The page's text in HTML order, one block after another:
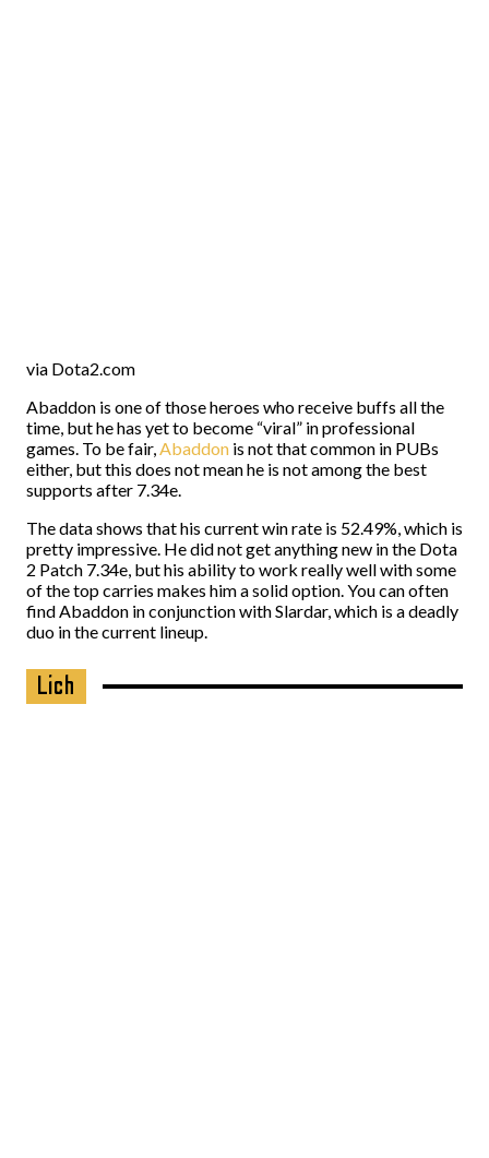
via Dota2.com
Abaddon is one of those heroes who receive buffs all the
time, but he has yet to become “viral” in professional
games. To be fair,Abaddon is not that common in PUBs
either, but this does not mean he is not among the best
supports after 7.34e.
The data shows that his current win rate is 52.49%, which is
pretty impressive. He did not get anything new in the Dota
2 Patch 7.34e, but his ability to work really well with some
of the top carries makes him a solid option. You can often
find Abaddon in conjunction with Slardar, which is a deadly
duo in the current lineup.
Lich